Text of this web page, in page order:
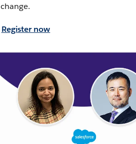
change.
Register now